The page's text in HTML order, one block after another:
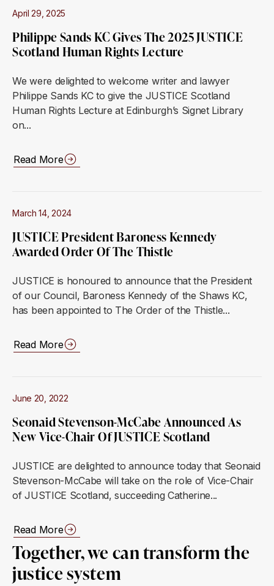
April 29, 2025
Philippe Sands KC Gives The 2025 JUSTICE
Scotland Human Rights Lecture
We were delighted to welcome writer and lawyer
Philippe Sands KC to give the JUSTICE Scotland
Human Rights Lecture at Edinburgh’s Signet Library
on...
Read More
March 14, 2024
JUSTICE President Baroness Kennedy
Awarded Order Of The Thistle
JUSTICE is honoured to announce that the President
of our Council, Baroness Kennedy of the Shaws KC,
has been appointed to The Order of the Thistle...
Read More
June 20, 2022
Seonaid Stevenson-McCabe Announced As
New Vice-Chair Of JUSTICE Scotland
JUSTICE are delighted to announce today that Seonaid
Stevenson-McCabe will take on the role of Vice-Chair
of JUSTICE Scotland, succeeding Catherine...
Read More
Together, we can transform the
justice system